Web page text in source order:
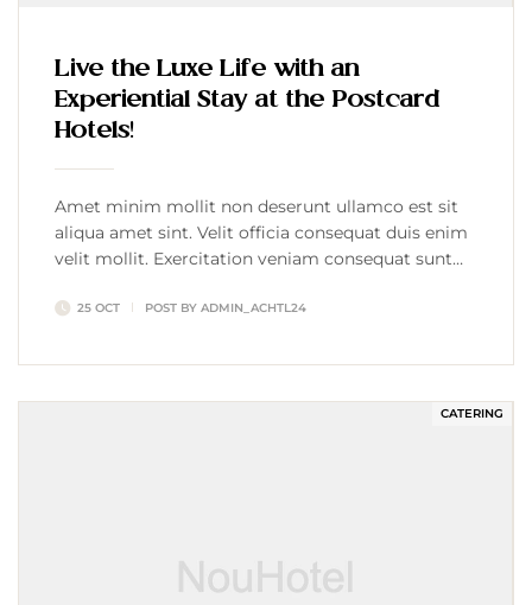
Live the Luxe Life with an
Experiential Stay at the Postcard
Hotels!
Amet minim mollit non deserunt ullamco est sit
aliqua amet sint. Velit officia consequat duis enim
velit mollit. Exercitation veniam consequat sunt
25 OCT POST BY ADMIN_ACHTL24
CATERING